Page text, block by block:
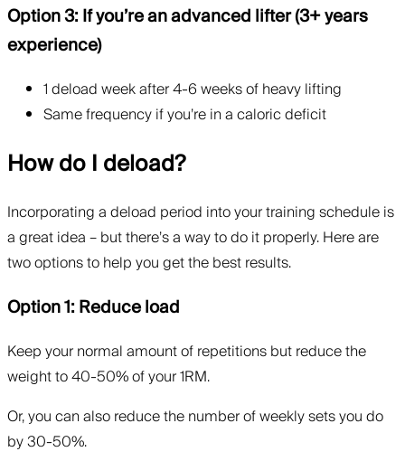
Option 3: If you’re an advanced lifter (3+ years
experience)
1 deload week after 4-6 weeks of heavy lifting
Same frequency if you’re in a caloric deficit
How do I deload?
Incorporating a deload period into your training schedule is
a great idea – but there’s a way to do it properly. Here are
two options to help you get the best results.
Option 1: Reduce load
Keep your normal amount of repetitions but reduce the
weight to 40-50% of your 1RM.
Or, you can also reduce the number of weekly sets you do
by 30-50%.